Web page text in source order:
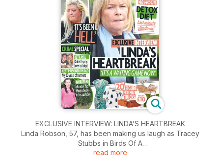
EXCLUSIVE INTERVIEW: LINDA’S HEARTBREAK
Linda Robson, 57, has been making us laugh as Tracey
Stubbs in Birds Of A
Feather for almost thirty years. When she’s not busy filming,
read more